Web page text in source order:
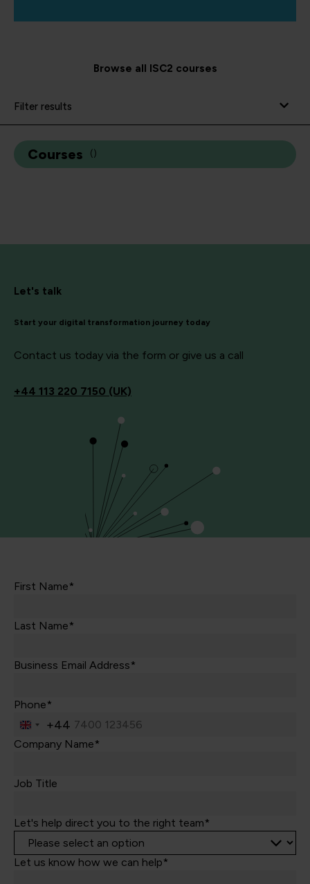
Browse all ISC2 courses
Filter results
Courses ( )
Let's talk
Start your digital transformation journey today
Contact us today via the form or give us a call
+44 113 220 7150 (UK)
First Name*
Last Name*
Business Email Address*
Phone*
United
Kingdom
+44
Company Name*
Job Title
Let's help direct you to the right team*
Let us know how we can help*